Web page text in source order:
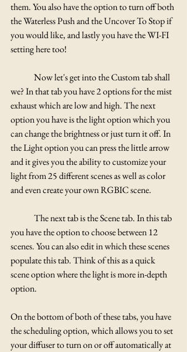
them. You also have the option to turn off both
the Waterless Push and the Uncover To Stop if
you would like, and lastly you have the WI-FI
setting here too!
we? In that tab you have 2 options for the mist
exhaust which are low and high. The next
option you have is the light option which you
can change the brightness or just turn it off. In
the Light option you can press the little arrow
and it gives you the ability to customize your
light from 25 different scenes as well as color
and even create your own RGBIC scene.
you have the option to choose between 12
scenes. You can also edit in which these scenes
populate this tab. Think of this as a quick
scene option where the light is more in-depth
On the bottom of both of these tabs, you have
the scheduling option, which allows you to set
your diffuser to turn on or off automatically at